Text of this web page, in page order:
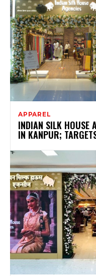
APPAREL
INDIAN SILK HOUSE
IN KANPUR;